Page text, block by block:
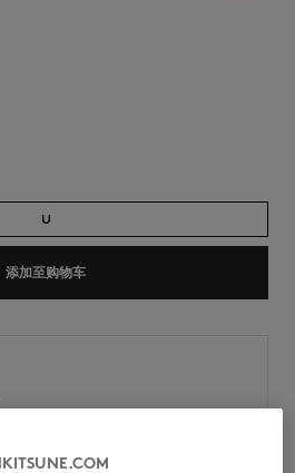
U
添加至购物车